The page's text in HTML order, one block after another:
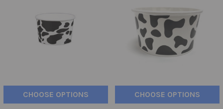
CHOOSE OPTIONS CHOOSE OPTIONS